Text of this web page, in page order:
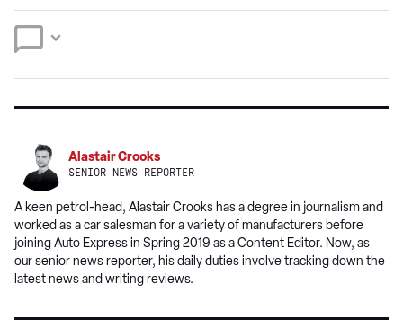
TwitterFacebook
preferred
Google
Alastair Crooks
SENIOR NEWS REPORTER
A keen petrol-head, Alastair Crooks has a degree in journalism and
worked as a car salesman for a variety of manufacturers before
joining Auto Express in Spring 2019 as a Content Editor. Now, as
our senior news reporter, his daily duties involve tracking down the
latest news and writing reviews.